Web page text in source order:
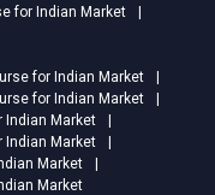
for Indian Market
for Indian Market
for Indian Market
Indian Market
Indian Market
Market
Market